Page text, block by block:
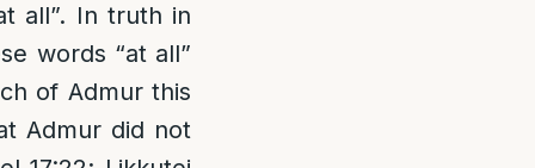
all”. In truth in
words “at all”
of Admur this
Admur did not